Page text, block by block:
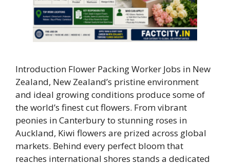
Introduction Flower Packing Worker Jobs in New
Zealand, New Zealand’s pristine environment
and ideal growing conditions produce some of
the world’s finest cut flowers. From vibrant
peonies in Canterbury to stunning roses in
Auckland, Kiwi flowers are prized across global
markets. Behind every perfect bloom that
reaches international shores stands a dedicated